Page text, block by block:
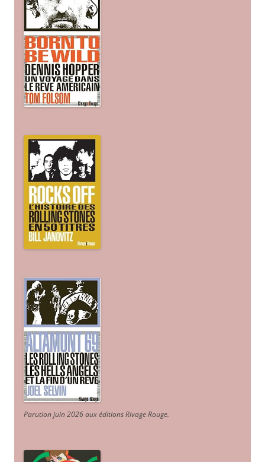
Parution juin 2026 aux éditions Rivage Rouge.